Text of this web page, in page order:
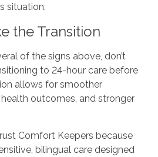
situation.
the Transition
of the signs above, don’t
to 24-hour care before
allows for smoother
outcomes, and stronger
Comfort Keepers because
bilingual care designed